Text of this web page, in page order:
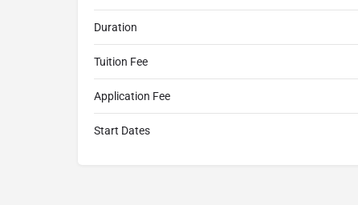
Duration
Tuition Fee
Application Fee
Start Dates